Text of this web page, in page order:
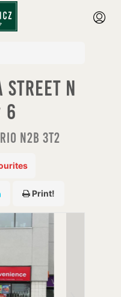
Street N
6
N2B 3T2
Print!